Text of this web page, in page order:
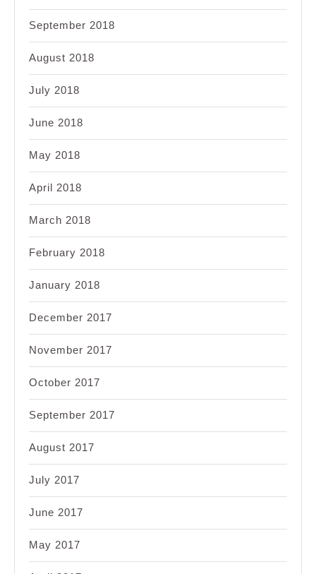
September 2018
August 2018
July 2018
June 2018
May 2018
April 2018
March 2018
February 2018
January 2018
December 2017
November 2017
October 2017
September 2017
August 2017
July 2017
June 2017
May 2017